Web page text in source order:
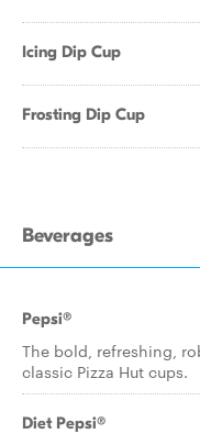
Icing Dip Cup
Frosting Dip Cup
Beverages
Pepsi®
The bold, refreshing,
classic Pizza Hut cups.
Diet Pepsi®